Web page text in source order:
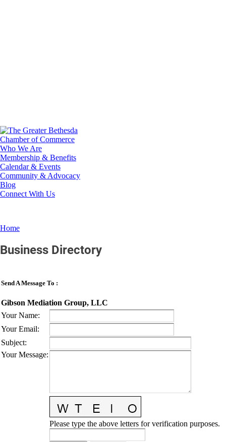
Who We Are
Membership & Benefits
Calendar & Events
Community & Advocacy
Blog
Connect With Us
Home
Business Directory
Send A Message To :
Gibson Mediation Group, LLC
Your Name:
Your Email:
Subject:
Your Message:
Please type the above letters for verification purposes.